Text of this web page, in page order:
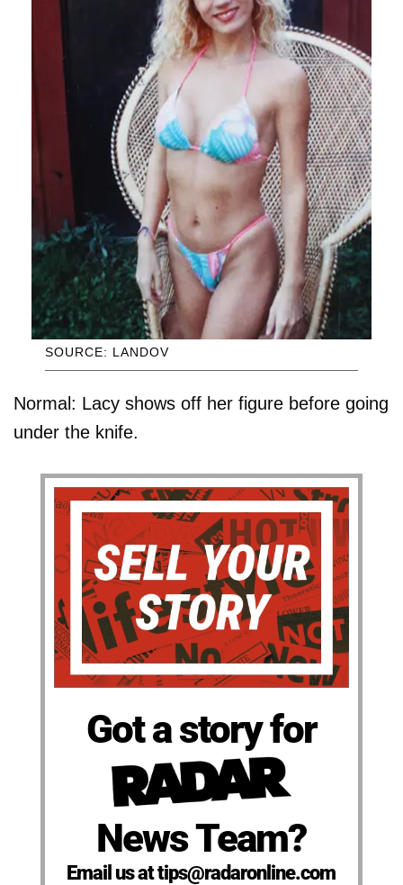
SOURCE: LANDOV
Normal: Lacy shows off her figure before going
under the knife.
Got a story for
News Team?
Email us at tips@radaronline.com